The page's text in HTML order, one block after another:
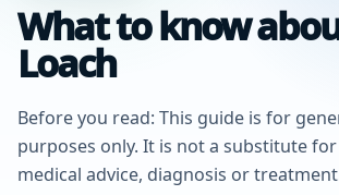
What to know
Loach
Before you read: This guide is for
purposes only. It is not a substitute
medical advice, diagnosis or